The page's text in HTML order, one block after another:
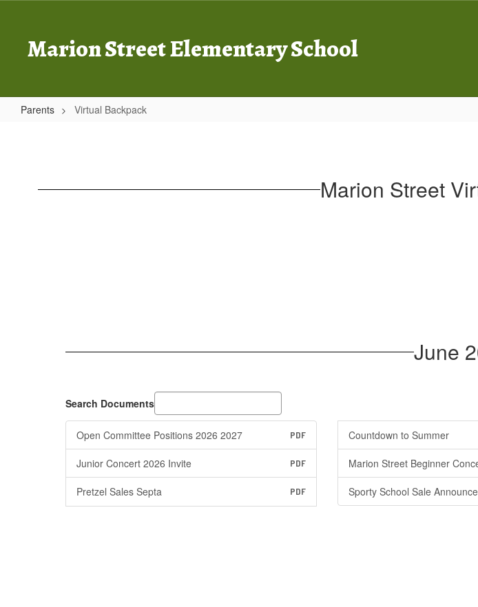
contentMarion Street Elementary School
Parents Virtual Backpack
Marion Street
June
Search Documents
Open Committee Positions 2026 2027 PDF Countdown to Summer
Junior Concert 2026 Invite PDF Marion Street Beginner
Pretzel Sales Septa PDF Sporty School Sale